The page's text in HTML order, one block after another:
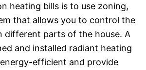
heating bills is to use zoning,
that allows you to control the
different parts of the house. A
and installed radiant heating
efficient and provide